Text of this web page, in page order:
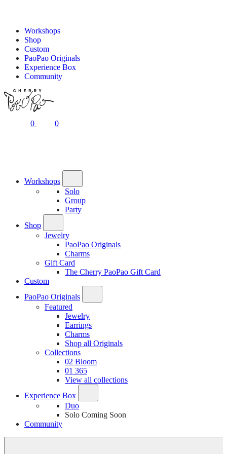
Workshops
Shop
Custom
PaoPao Originals
Experience Box
Community
0 0
Workshops
Solo
Group
Party
Shop
Jewelry
PaoPao Originals
Charms
Gift Card
The Cherry PaoPao Gift Card
Custom
PaoPao Originals
Featured
Jewelry
Earrings
Charms
Shop all Originals
Collections
02 Bloom
01 365
View all collections
Experience Box
Duo
Solo Coming Soon
Community